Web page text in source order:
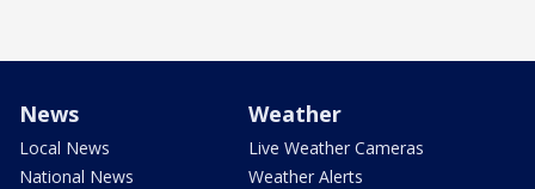
News
Local News
National News
Weather
Live Weather Cameras
Weather Alerts